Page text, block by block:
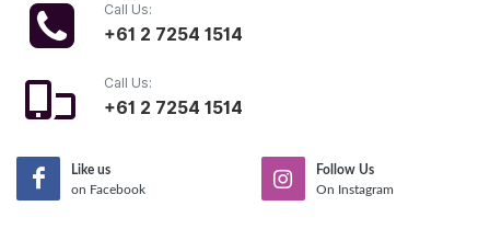
Call Us:
+61 2 7254 1514
Call Us:
+61 2 7254 1514
Like us
on Facebook
Follow Us
On Instagram